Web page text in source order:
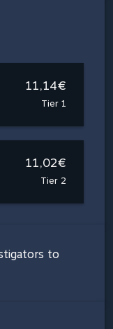
11,14€
Tier 1
11,02€
Tier 2
to